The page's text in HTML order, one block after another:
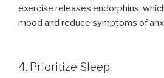
exercise releases endorphins,
mood and reduce symptoms of
4. Prioritize Sleep